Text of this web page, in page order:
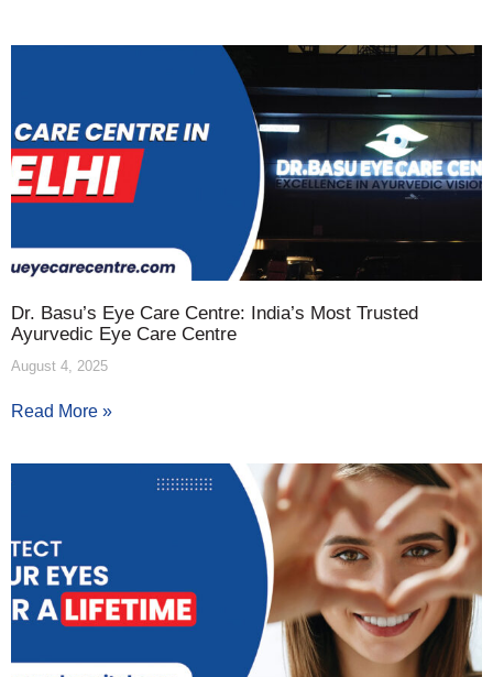
Dr. Basu’s Eye Care Centre: India’s Most Trusted
Ayurvedic Eye Care Centre
August 4, 2025
Read More »